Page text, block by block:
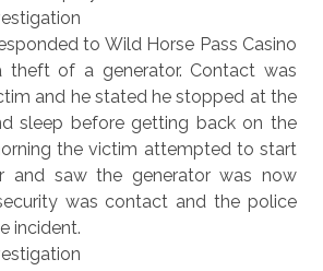
to Wild Horse Pass Casino
theft of a generator. Contact was
and he stated he stopped at the
sleep before getting back on the
the victim attempted to start
and saw the generator was now
was contact and the police
incident.